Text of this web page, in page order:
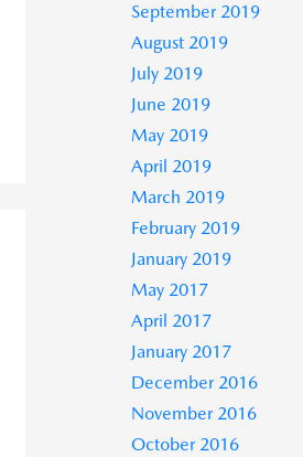
September 2019
August 2019
July 2019
June 2019
May 2019
April 2019
March 2019
February 2019
January 2019
May 2017
April 2017
January 2017
December 2016
November 2016
October 2016